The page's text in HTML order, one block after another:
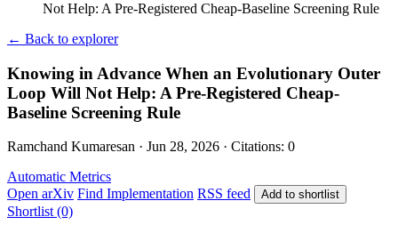
Not Help: A Pre-Registered Cheap-Baseline Screening Rule
← Back to explorer
Knowing in Advance When an Evolutionary Outer
Loop Will Not Help: A Pre-Registered Cheap-
Baseline Screening Rule
Ramchand Kumaresan · Jun 28, 2026 · Citations: 0
Automatic Metrics
Open arXiv Find Implementation RSS feed Add to shortlist
Shortlist (0)